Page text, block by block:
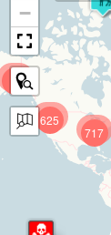
625
717
9
−